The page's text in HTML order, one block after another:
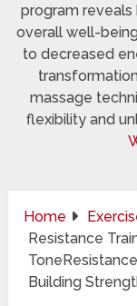
program
overall well-
to decreased
massage
flexibility and
Home
Resistance
Building